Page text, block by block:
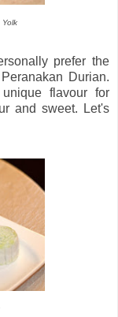
Yolk
prefer the
Durian.
flavour for
and sweet. Let's